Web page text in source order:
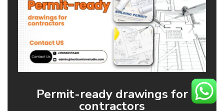
Permit-ready drawings for
contractors